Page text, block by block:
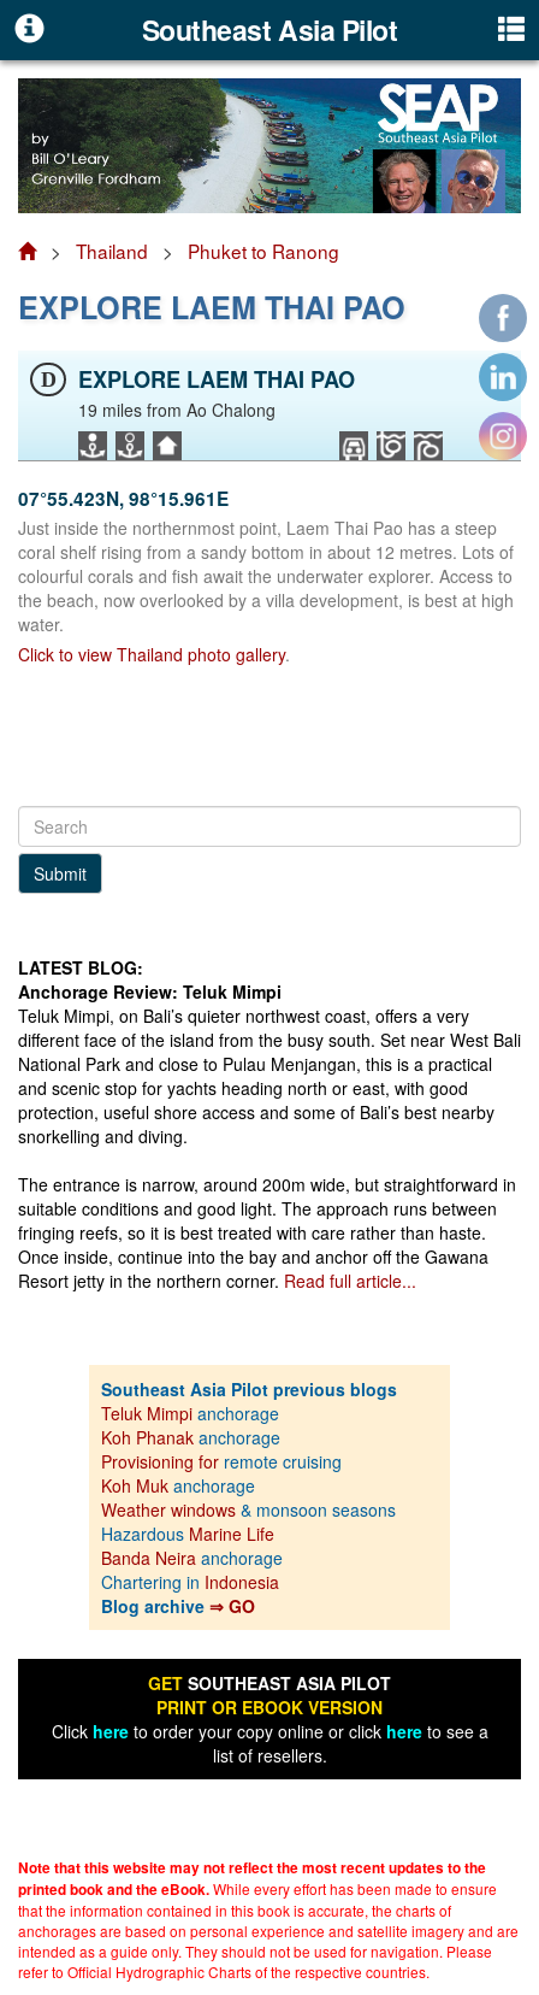
Southeast Asia Pilot
> Thailand > Phuket to Ranong
EXPLORE LAEM THAI PAO
D EXPLORE LAEM THAI PAO
19 miles from Ao Chalong
07°55.423N, 98°15.961E
Just inside the northernmost point, Laem Thai Pao has a steep
coral shelf rising from a sandy bottom in about 12 metres. Lots of
colourful corals and fish await the underwater explorer. Access to
the beach, now overlooked by a villa development, is best at high
water.
Click to view Thailand photo gallery.
Submit
LATEST BLOG:
Anchorage Review: Teluk Mimpi
Teluk Mimpi, on Bali’s quieter northwest coast, offers a very
different face of the island from the busy south. Set near West Bali
National Park and close to Pulau Menjangan, this is a practical
and scenic stop for yachts heading north or east, with good
protection, useful shore access and some of Bali’s best nearby
snorkelling and diving.
The entrance is narrow, around 200m wide, but straightforward in
suitable conditions and good light. The approach runs between
fringing reefs, so it is best treated with care rather than haste.
Once inside, continue into the bay and anchor off the Gawana
Resort jetty in the northern corner. Read full article...
Southeast Asia Pilot previous blogs
Teluk Mimpi anchorage
Koh Phanak anchorage
Provisioning for remote cruising
Koh Muk anchorage
Weather windows & monsoon seasons
Hazardous Marine Life
Banda Neira anchorage
Chartering in Indonesia
Blog archive ⇒ GO
GET SOUTHEAST ASIA PILOT
PRINT OR EBOOK VERSION
Click hereto order your copy online or click hereto see a
list of resellers.
Note that this website may not reflect the most recent updates to the
printed book and the eBook.While every effort has been made to ensure
that the information contained in this book is accurate, the charts of
anchorages are based on personal experience and satellite imagery and are
intended as a guide only. They should not be used for navigation. Please
refer to Official Hydrographic Charts of the respective countries.